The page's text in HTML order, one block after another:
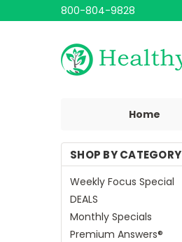
800-804-9828
Home
SHOP BY CATEGORY
Weekly Focus Special
DEALS
Monthly Specials
Premium Answers®